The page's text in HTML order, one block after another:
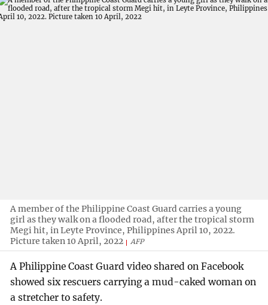
A member of the Philippine Coast Guard carries a young
girl as they walk on a flooded road, after the tropical storm
Megi hit, in Leyte Province, Philippines April 10, 2022.
Picture taken 10 April, 2022
AFP
A Philippine Coast Guard video shared on Facebook
showed six rescuers carrying a mud-caked woman on
a stretcher to safety.